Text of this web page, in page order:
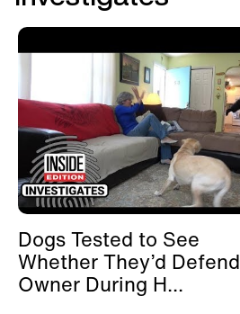
Dogs Tested to See
Whether They’d Defend
Owner During H...